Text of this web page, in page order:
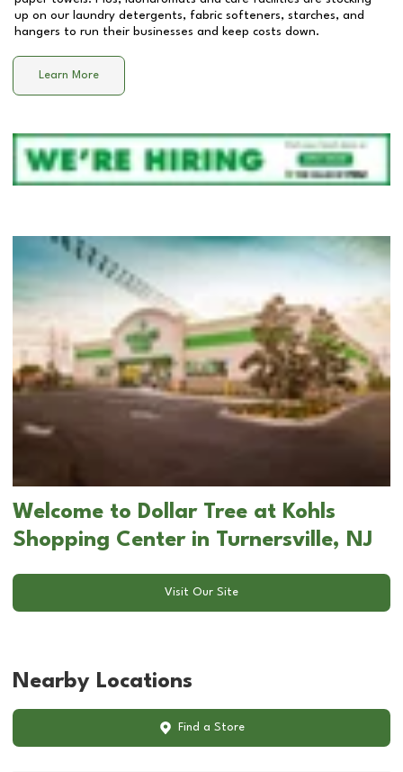
up on our laundry detergents, fabric softeners, starches, and
hangers to run their businesses and keep costs down.
Learn More
Welcome to Dollar Tree at Kohls
Shopping Center in Turnersville, NJ
Visit Our Site
Nearby Locations
Find a Store